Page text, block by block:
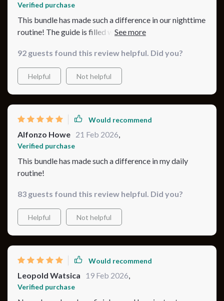
Verified purchase
This bundle has made such a difference in our nighttime
routine! The guide is filled with fantastic tips, and I love
been an excellent resource, and the checklist helps me
keep track of everything. My baby is sleeping better,
and I finally feel like I’ve got a solid routine in place
92 guests found this review helpful. Did you?
Helpful Not helpful
Would recommend
Alfonzo Howe 21 Feb 2026,
Verified purchase
This bundle has made such a difference in my daily
routine!
83 guests found this review helpful. Did you?
Helpful Not helpful
Would recommend
Leopold Watsica 19 Feb 2026,
Verified purchase